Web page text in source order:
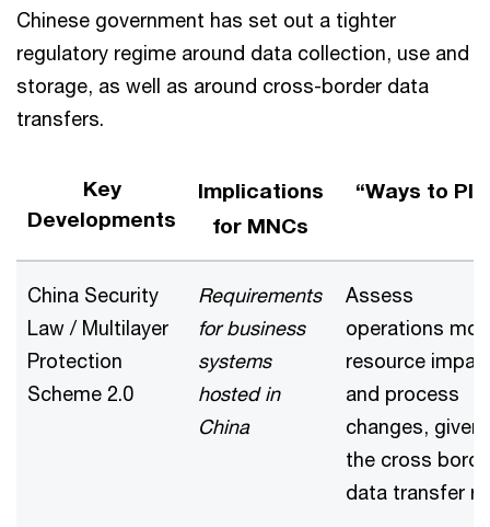
Chinese government has set out a tighter
regulatory regime around data collection, use and
storage, as well as around cross-border data
transfers.
Key
Developments
Implications
for MNCs
“Ways to
China Security
Law / Multilayer
Protection
Scheme 2.0
Requirements
for business
systems
hosted in
China
Assess
operations
resource
and process
changes, given
the cross
data transfer